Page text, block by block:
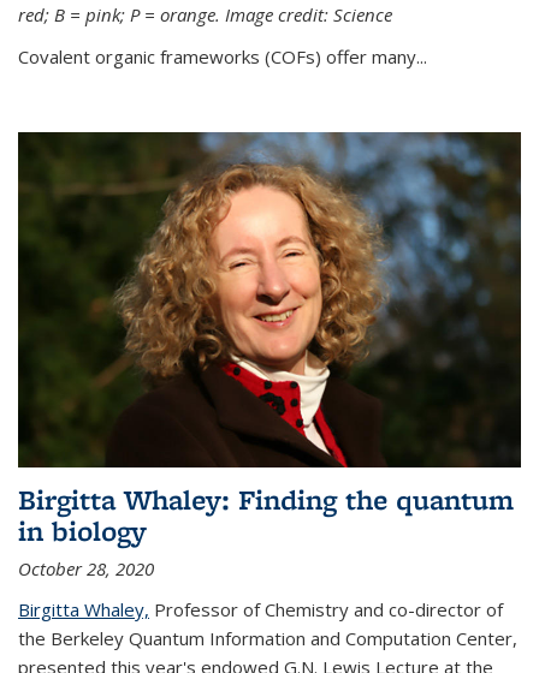
red; B = pink; P = orange. Image credit: Science
Covalent organic frameworks (COFs) offer many...
Birgitta Whaley: Finding the quantum
in biology
October 28, 2020
Birgitta Whaley, Professor of Chemistry and co-director of
the Berkeley Quantum Information and Computation Center,
presented this year's endowed G.N. Lewis Lecture at the